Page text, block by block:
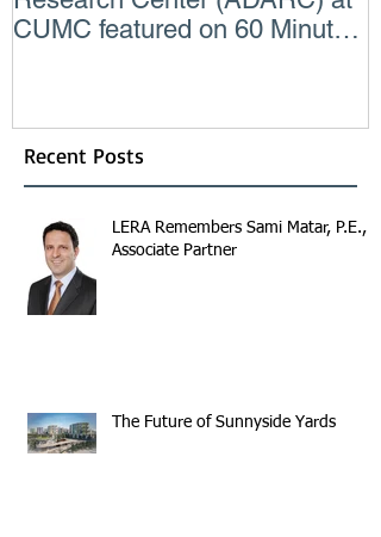
CUMC featured on 60 Minutes
Recent Posts
LERA Remembers Sami Matar, P.E.,
Associate Partner
The Future of Sunnyside Yards